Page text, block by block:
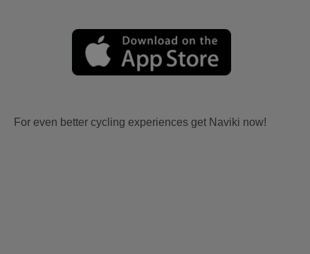
For even better cycling experiences get Naviki now!